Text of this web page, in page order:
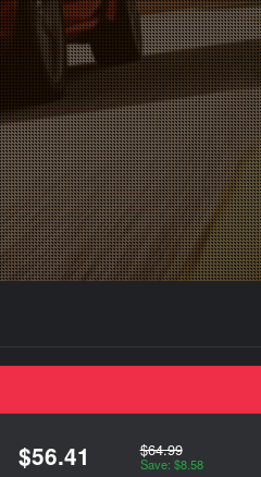
$56.41 $64.99
Save: $8.58